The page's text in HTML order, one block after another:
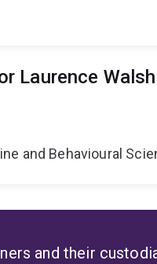
Laurence Walsh
and Behavioural
and their